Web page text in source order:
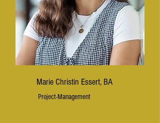
Marie Christin Essert, BA
Project-Management